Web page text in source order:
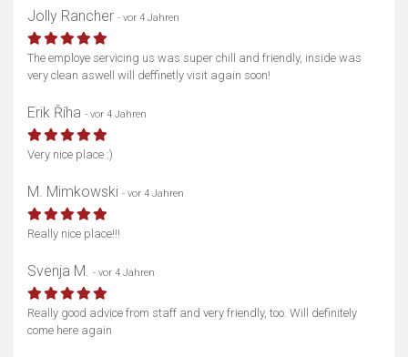
Jolly Rancher - vor 4 Jahren
The employe servicing us was super chill and friendly, inside was
very clean aswell will deffinetly visit again soon!
Erik Říha - vor 4 Jahren
Very nice place :)
M. Mimkowski - vor 4 Jahren
Really nice place!!!
Svenja M. - vor 4 Jahren
Really good advice from staff and very friendly, too. Will definitely
come here again